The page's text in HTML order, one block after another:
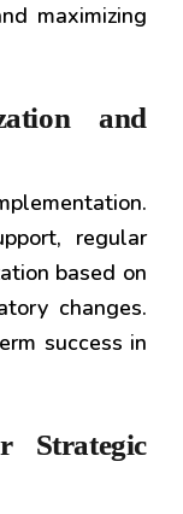
maximizing
and
regular
based on
changes.
success in
Strategic